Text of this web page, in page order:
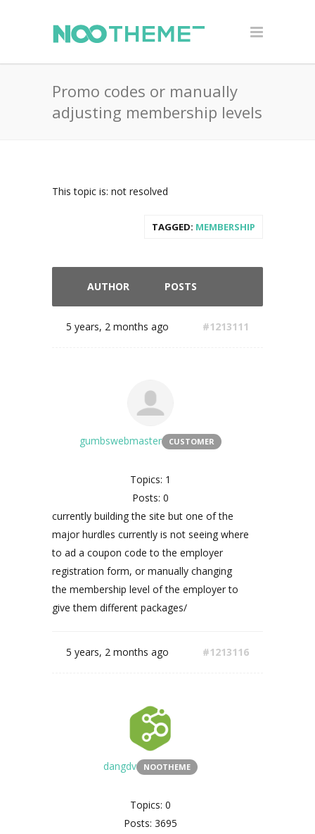
Promo codes or manually
adjusting membership levels
This topic is: not resolved
TAGGED: MEMBERSHIP
AUTHOR POSTS
5 years, 2 months ago #1213111
gumbswebmaster CUSTOMER
Topics: 1
Posts: 0
currently building the site but one of the
major hurdles currently is not seeing where
to ad a coupon code to the employer
registration form, or manually changing
the membership level of the employer to
give them different packages/
5 years, 2 months ago #1213116
dangdv NOOTHEME
Topics: 0
Posts: 3695